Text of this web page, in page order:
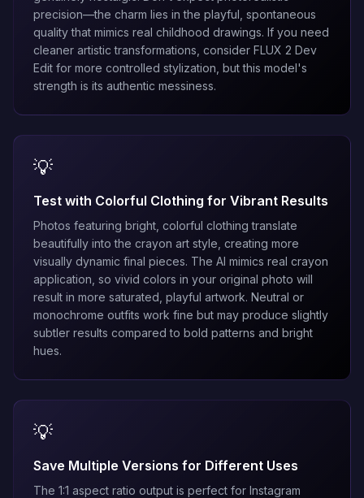
precision—the charm lies in the playful, spontaneous
quality that mimics real childhood drawings. If you need
cleaner artistic transformations, consider FLUX 2 Dev
Edit for more controlled stylization, but this model's
strength is its authentic messiness.
💡
Test with Colorful Clothing for Vibrant Results
Photos featuring bright, colorful clothing translate
beautifully into the crayon art style, creating more
visually dynamic final pieces. The AI mimics real crayon
application, so vivid colors in your original photo will
result in more saturated, playful artwork. Neutral or
monochrome outfits work fine but may produce slightly
subtler results compared to bold patterns and bright
hues.
💡
Save Multiple Versions for Different Uses
The 1:1 aspect ratio output is perfect for Instagram